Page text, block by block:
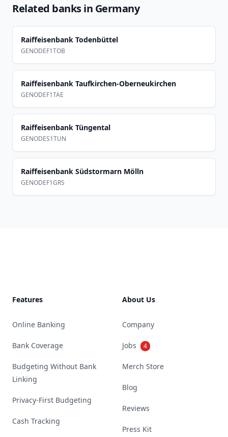
Related banks in Germany
Raiffeisenbank Todenbüttel
GENODEF1TOB
Raiffeisenbank Taufkirchen-Oberneukirchen
GENODEF1TAE
Raiffeisenbank Tüngental
GENODES1TUN
Raiffeisenbank Südstormarn Mölln
GENODEF1GRS
Features
Online Banking
Bank Coverage
Budgeting Without Bank
Linking
Privacy-First Budgeting
Cash Tracking
About Us
Company
Jobs 4
Merch Store
Blog
Reviews
Press Kit